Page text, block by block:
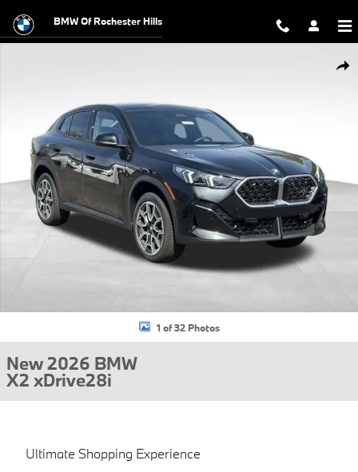
BMW Of Rochester Hills
1 of 32 Photos
New 2026 BMW
X2 xDrive28i
Ultimate Shopping Experience